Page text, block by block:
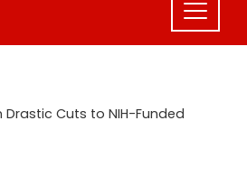
Cuts to NIH-Funded